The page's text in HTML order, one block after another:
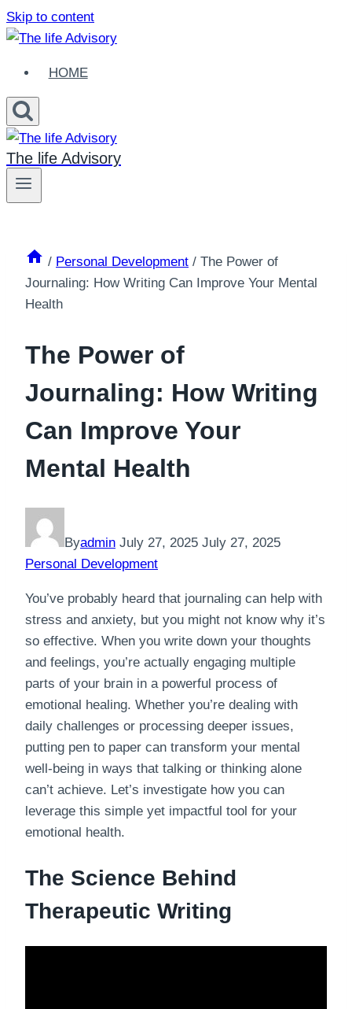
Skip to content
HOME
The life Advisory
/ Personal Development / The Power of
Journaling: How Writing Can Improve Your Mental
Health
The Power of
Journaling: How Writing
Can Improve Your
Mental Health
Byadmin July 27, 2025 July 27, 2025
Personal Development
You’ve probably heard that journaling can help with
stress and anxiety, but you might not know why it’s
so effective. When you write down your thoughts
and feelings, you’re actually engaging multiple
parts of your brain in a powerful process of
emotional healing. Whether you’re dealing with
daily challenges or processing deeper issues,
putting pen to paper can transform your mental
well-being in ways that talking or thinking alone
can’t achieve. Let’s investigate how you can
leverage this simple yet impactful tool for your
emotional health.
The Science Behind
Therapeutic Writing